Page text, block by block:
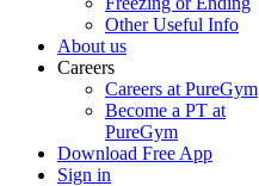
Other Useful Info
About us
Careers
Careers at PureGym
Become a PT at
PureGym
Download Free App
Sign in